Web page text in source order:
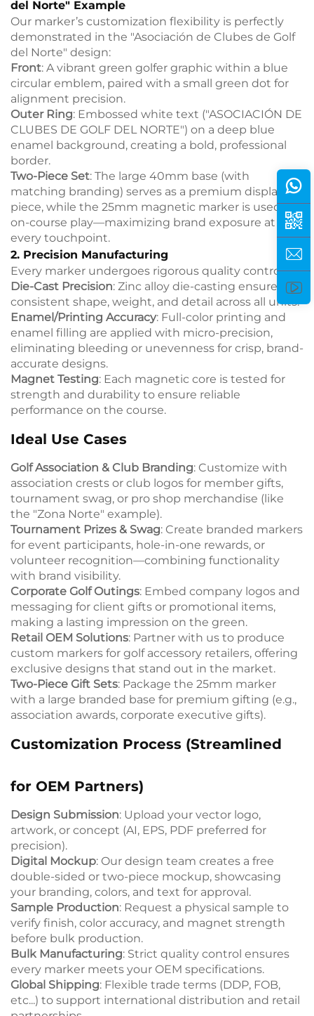
del Norte" Example
Our marker’s customization flexibility is perfectly
demonstrated in the "Asociación de Clubes de Golf
del Norte" design:
Front: A vibrant green golfer graphic within a blue
circular emblem, paired with a small green dot for
alignment precision.
Outer Ring: Embossed white text ("ASOCIACIÓN DE
CLUBES DE GOLF DEL NORTE") on a deep blue
enamel background, creating a bold, professional
border.
Two-Piece Set: The large 40mm base (with
matching branding) serves as a premium display
piece, while the 25mm magnetic marker is used for
on-course play—maximizing brand exposure at
every touchpoint.
2. Precision Manufacturing
Every marker undergoes rigorous quality control:
Die-Cast Precision: Zinc alloy die-casting ensures
consistent shape, weight, and detail across all units.
Enamel/Printing Accuracy: Full-color printing and
enamel filling are applied with micro-precision,
eliminating bleeding or unevenness for crisp, brand-
accurate designs.
Magnet Testing: Each magnetic core is tested for
strength and durability to ensure reliable
performance on the course.
Ideal Use Cases
Golf Association & Club Branding: Customize with
association crests or club logos for member gifts,
tournament swag, or pro shop merchandise (like
the "Zona Norte" example).
Tournament Prizes & Swag: Create branded markers
for event participants, hole-in-one rewards, or
volunteer recognition—combining functionality
with brand visibility.
Corporate Golf Outings: Embed company logos and
messaging for client gifts or promotional items,
making a lasting impression on the green.
Retail OEM Solutions: Partner with us to produce
custom markers for golf accessory retailers, offering
exclusive designs that stand out in the market.
Two-Piece Gift Sets: Package the 25mm marker
with a large branded base for premium gifting (e.g.,
association awards, corporate executive gifts).
Customization Process (Streamlined
for OEM Partners)
Design Submission: Upload your vector logo,
artwork, or concept (AI, EPS, PDF preferred for
precision).
Digital Mockup: Our design team creates a free
double-sided or two-piece mockup, showcasing
your branding, colors, and text for approval.
Sample Production: Request a physical sample to
verify finish, color accuracy, and magnet strength
before bulk production.
Bulk Manufacturing: Strict quality control ensures
every marker meets your OEM specifications.
Global Shipping: Flexible trade terms (DDP, FOB,
etc...) to support international distribution and retail